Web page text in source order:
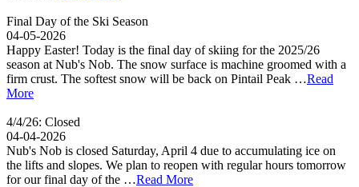
Final Day of the Ski Season
04-05-2026
Happy Easter! Today is the final day of skiing for the 2025/26
season at Nub's Nob. The snow surface is machine groomed with a
firm crust. The softest snow will be back on Pintail Peak …Read
More
4/4/26: Closed
04-04-2026
Nub's Nob is closed Saturday, April 4 due to accumulating ice on
the lifts and slopes. We plan to reopen with regular hours tomorrow
for our final day of the …Read More